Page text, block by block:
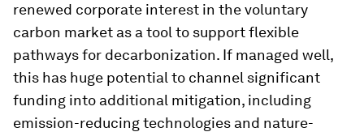
renewed corporate interest in the voluntary
carbon market as a tool to support flexible
pathways for decarbonization. If managed well,
this has huge potential to channel significant
funding into additional mitigation, including
emission-reducing technologies and nature-